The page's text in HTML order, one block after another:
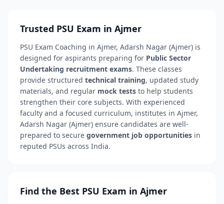
Trusted PSU Exam in Ajmer
PSU Exam Coaching in Ajmer, Adarsh Nagar (Ajmer) is
designed for aspirants preparing for Public Sector
Undertaking recruitment exams. These classes
provide structured technical training, updated study
materials, and regular mock tests to help students
strengthen their core subjects. With experienced
faculty and a focused curriculum, institutes in Ajmer,
Adarsh Nagar (Ajmer) ensure candidates are well-
prepared to secure government job opportunities in
reputed PSUs across India.
Find the Best PSU Exam in Ajmer